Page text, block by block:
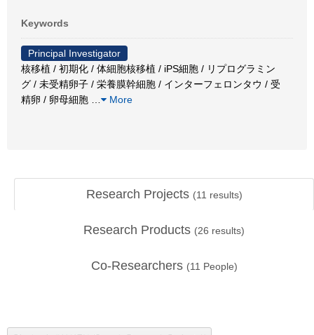
Keywords
Principal Investigator
核移植 / 初期化 / 体細胞核移植 / iPS細胞 / リプログラミン
グ / 未受精卵子 / 栄養膜幹細胞 / インターフェロンタウ / 受
精卵 / 卵母細胞
More
Research Projects (11 results)
Research Products (26 results)
Co-Researchers (11 People)